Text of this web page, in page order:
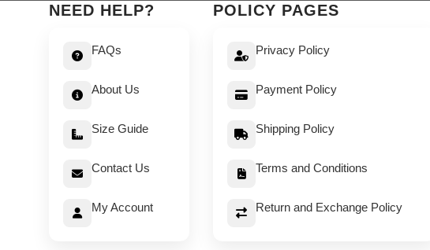
NEED HELP?
FAQs
About Us
Size Guide
Contact Us
My Account
POLICY PAGES
Privacy Policy
Payment Policy
Shipping Policy
Terms and Conditions
Return and Exchange Policy